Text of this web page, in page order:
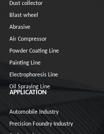
Dust collector
Blast wheel
Abrasive
Air Compressor
Powder Coating Line
Painting Line
Electrophoresis Line
Oil Spraying Line
APPLICATION
Automobile Industry
Precision Foundry Industry